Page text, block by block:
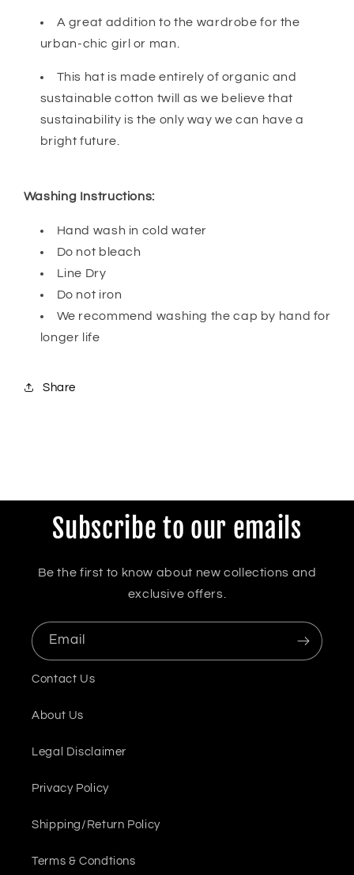
A great addition to the wardrobe for the
urban-chic girl or man.
This hat is made entirely of organic and
sustainable cotton twill as we believe that
sustainability is the only way we can have a
bright future.
Washing Instructions:
Hand wash in cold water
Do not bleach
Line Dry
Do not iron
We recommend washing the cap by hand for
longer life
Share
Subscribe to our emails
Be the first to know about new collections and
exclusive offers.
Email
Contact Us
About Us
Legal Disclaimer
Privacy Policy
Shipping/Return Policy
Terms & Condtions